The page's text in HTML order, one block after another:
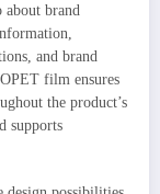
about brand
and brand
film ensures
the product’s
supports